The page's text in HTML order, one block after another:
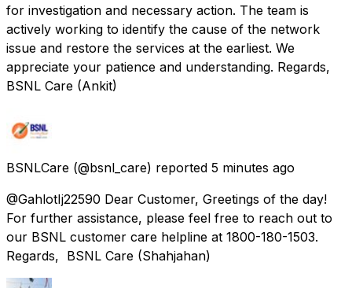
for investigation and necessary action. The team is
actively working to identify the cause of the network
issue and restore the services at the earliest. We
appreciate your patience and understanding. Regards,
BSNL Care (Ankit)
BSNLCare (@bsnl_care) reported 5 minutes ago
@GahlotIj22590 Dear Customer, Greetings of the day!
For further assistance, please feel free to reach out to
our BSNL customer care helpline at 1800-180-1503.
Regards, BSNL Care (Shahjahan)